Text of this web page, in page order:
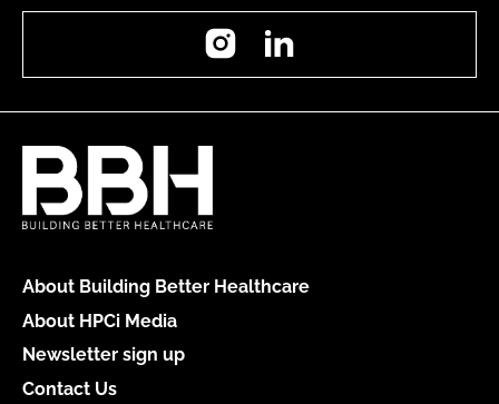
Instagram
About Building Better Healthcare
About HPCi Media
Newsletter sign up
Contact Us